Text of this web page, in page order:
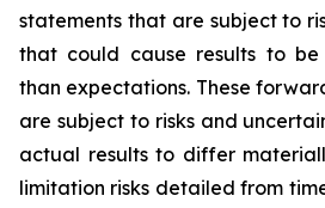
statements that are subject to
that could cause results to
than expectations. These
are subject to risks and
actual results to differ
limitation risks detailed from